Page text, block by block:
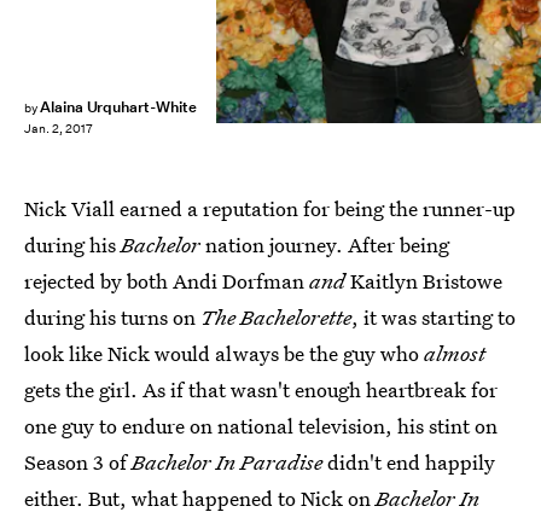
byAlaina Urquhart-White
Jan. 2, 2017
Nick Viall earned a reputation for being the runner-up
during hisBachelornation journey. After being
rejected by both Andi DorfmanandKaitlyn Bristowe
during his turns on The Bachelorette, it was starting to
look like Nick would always be the guy whoalmost
gets the girl. As if that wasn't enough heartbreak for
one guy to endure on national television, his stint on
Season 3 ofBachelor In Paradisedidn't end happily
either. But, what happened to Nick onBachelor In